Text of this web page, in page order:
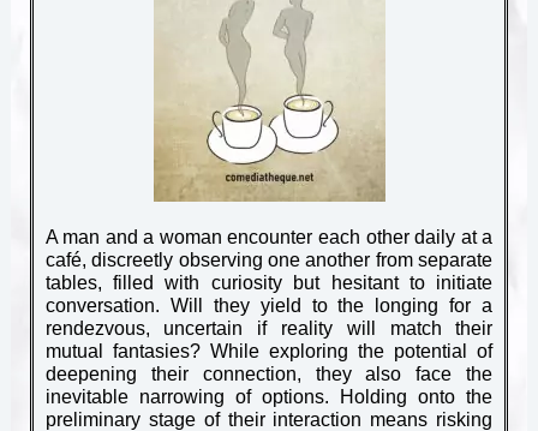
A man and a woman encounter each other daily at a
café, discreetly observing one another from separate
tables, filled with curiosity but hesitant to initiate
conversation. Will they yield to the longing for a
rendezvous, uncertain if reality will match their
mutual fantasies? While exploring the potential of
deepening their connection, they also face the
inevitable narrowing of options. Holding onto the
preliminary stage of their interaction means risking